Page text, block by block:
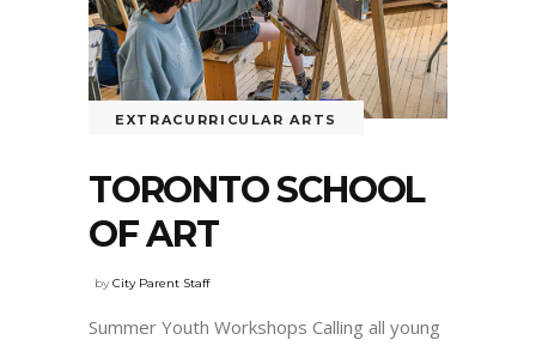
EXTRACURRICULAR ARTS
TORONTO SCHOOL
OF ART
byCity Parent Staff
Summer Youth Workshops Calling all young